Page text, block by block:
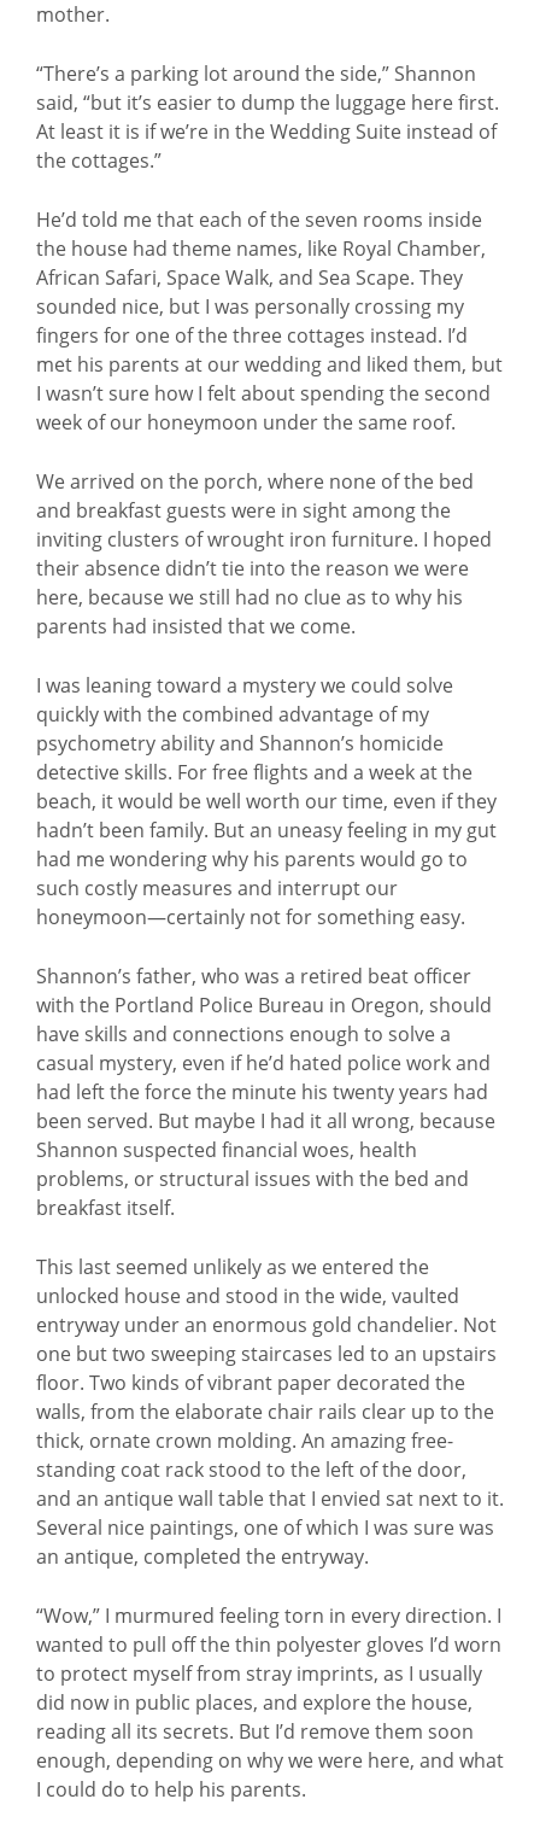
mother.
“There’s a parking lot around the side,” Shannon
said, “but it’s easier to dump the luggage here first.
At least it is if we’re in the Wedding Suite instead of
the cottages.”
He’d told me that each of the seven rooms inside
the house had theme names, like Royal Chamber,
African Safari, Space Walk, and Sea Scape. They
sounded nice, but I was personally crossing my
fingers for one of the three cottages instead. I’d
met his parents at our wedding and liked them, but
I wasn’t sure how I felt about spending the second
week of our honeymoon under the same roof.
We arrived on the porch, where none of the bed
and breakfast guests were in sight among the
inviting clusters of wrought iron furniture. I hoped
their absence didn’t tie into the reason we were
here, because we still had no clue as to why his
parents had insisted that we come.
I was leaning toward a mystery we could solve
quickly with the combined advantage of my
psychometry ability and Shannon’s homicide
detective skills. For free flights and a week at the
beach, it would be well worth our time, even if they
hadn’t been family. But an uneasy feeling in my gut
had me wondering why his parents would go to
such costly measures and interrupt our
honeymoon—certainly not for something easy.
Shannon’s father, who was a retired beat officer
with the Portland Police Bureau in Oregon, should
have skills and connections enough to solve a
casual mystery, even if he’d hated police work and
had left the force the minute his twenty years had
been served. But maybe I had it all wrong, because
Shannon suspected financial woes, health
problems, or structural issues with the bed and
breakfast itself.
This last seemed unlikely as we entered the
unlocked house and stood in the wide, vaulted
entryway under an enormous gold chandelier. Not
one but two sweeping staircases led to an upstairs
floor. Two kinds of vibrant paper decorated the
walls, from the elaborate chair rails clear up to the
thick, ornate crown molding. An amazing free-
standing coat rack stood to the left of the door,
and an antique wall table that I envied sat next to it.
Several nice paintings, one of which I was sure was
an antique, completed the entryway.
“Wow,” I murmured feeling torn in every direction. I
wanted to pull off the thin polyester gloves I’d worn
to protect myself from stray imprints, as I usually
did now in public places, and explore the house,
reading all its secrets. But I’d remove them soon
enough, depending on why we were here, and what
I could do to help his parents.